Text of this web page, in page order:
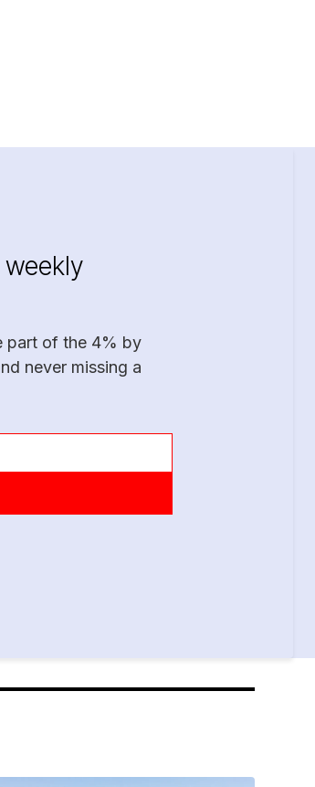
part of the 4% by
never missing a